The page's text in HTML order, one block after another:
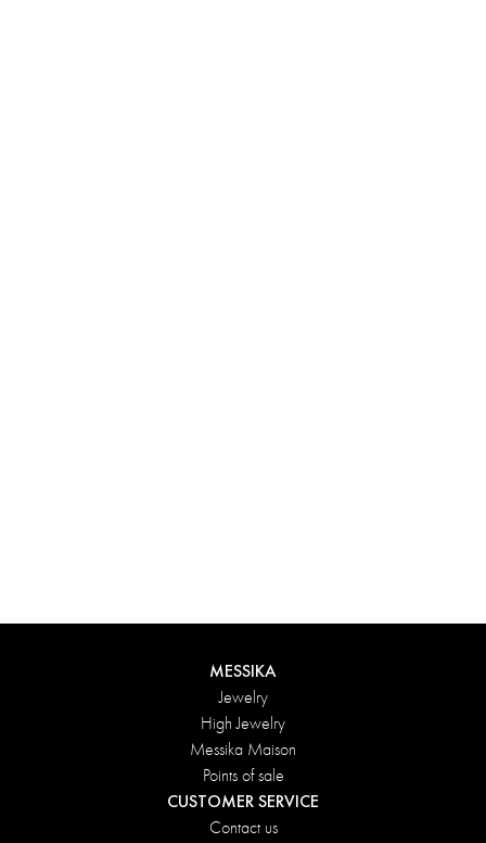
DISCOVER
MESSIKA
Jewelry
High Jewelry
Messika Maison
Points of sale
CUSTOMER SERVICE
Contact us